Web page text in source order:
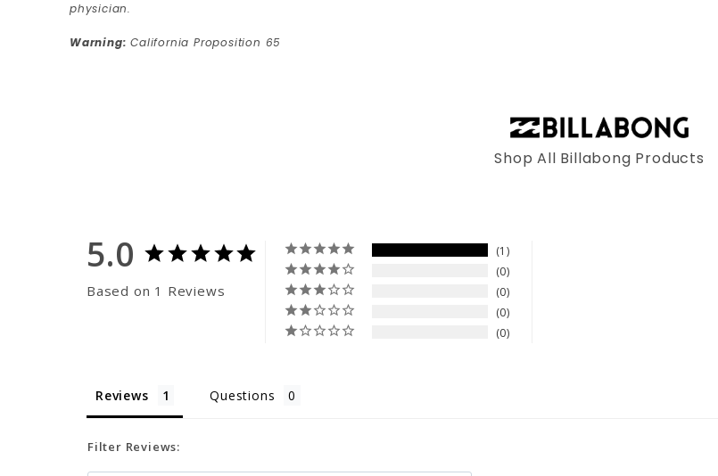
physician.
Warning: California Proposition 65
Shop All Billabong Products
5.0
Based on 1 Reviews
1
0
0
0
0
Reviews Questions
Filter Reviews: